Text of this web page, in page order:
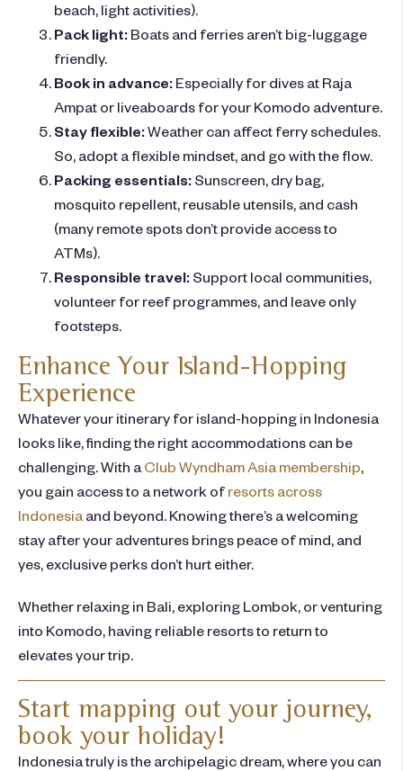
beach, light activities).
Pack light: Boats and ferries aren’t big-luggage
friendly.
Book in advance: Especially for dives at Raja
Ampat or liveaboards for your Komodo adventure.
Stay flexible:Weather can affect ferry schedules.
So, adopt a flexible mindset, and go with the flow.
Packing essentials: Sunscreen, dry bag,
mosquito repellent, reusable utensils, and cash
(many remote spots don’t provide access to
ATMs).
Responsible travel: Support local communities,
volunteer for reef programmes, and leave only
footsteps.
Enhance Your Island-Hopping
Experience
Whatever your itinerary for island-hopping in Indonesia
looks like, finding the right accommodations can be
challenging.With a Club Wyndham Asia membership,
you gain access to a network ofresorts across
Indonesia and beyond. Knowing there’s a welcoming
stay after your adventures brings peace of mind, and
yes, exclusive perks don’t hurt either.
Whether relaxing in Bali, exploring Lombok, or venturing
into Komodo, having reliable resorts to return to
elevates your trip.
Start mapping out your journey,
book your holiday!
Indonesia truly is the archipelagic dream, where you can